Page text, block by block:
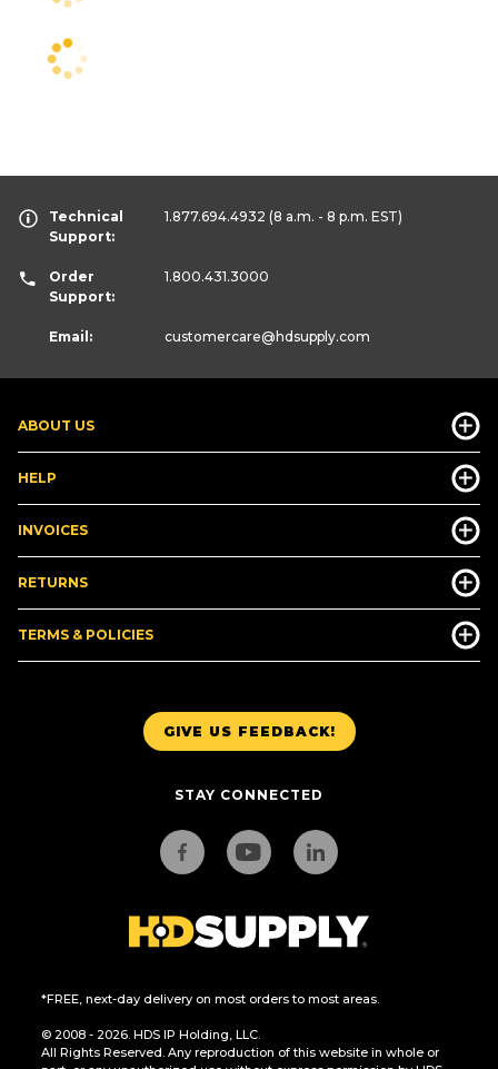
GIVE US FEEDBACK!
STAY CONNECTED
*FREE, next-day delivery on most orders to most areas.
© 2008 - 2026. HDS IP Holding, LLC.
All Rights Reserved. Any reproduction of this website in whole or
ABOUT US
HELP
INVOICES
RETURNS
TERMS & POLICIES
Technical
Support:
1.877.694.4932 (8 a.m. - 8 p.m. EST)
Order
Support:
1.800.431.3000
Email: customercare@hdsupply.com